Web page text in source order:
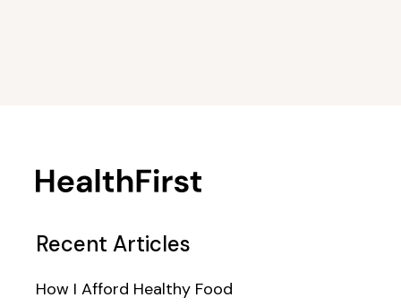
Recent Articles
How I Afford Healthy Food